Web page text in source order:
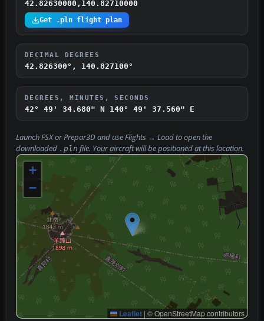
42.82630000,140.82710000
Get .pln flight plan
DECIMAL DEGREES
42.826300°, 140.827100°
DEGREES, MINUTES, SECONDS
42° 49' 34.680" N 140° 49' 37.560" E
Launch FSX or Prepar3D and useFlights → Loadto open the
downloaded .pln file. Your aircraft will be positioned at this location.
+
−
Leaflet | © OpenStreetMap contributors